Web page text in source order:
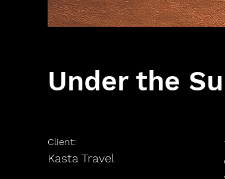
Under the
Client:
Kasta Travel